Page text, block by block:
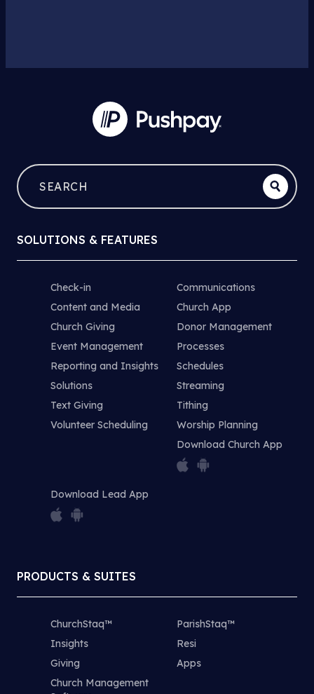
PRODUCTS & SUITES
ChurchStaq™
ParishStaq™
Insights
Resi
Giving
Apps
Church Management
SOLUTIONS & FEATURES
Check-in
Communications
Content and Media
Church App
Church Giving
Donor Management
Event Management
Processes
Reporting and Insights
Schedules
Solutions
Streaming
Text Giving
Tithing
Volunteer Scheduling
Worship Planning
Download Church App
Download Lead App